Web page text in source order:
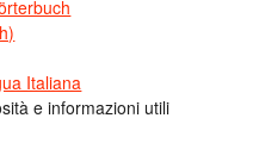
Italiana
e informazioni utili